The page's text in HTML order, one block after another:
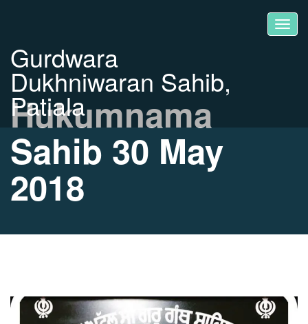
Gurdwara
Dukhniwaran Sahib,
Patiala
Hukumnama
Sahib 30 May
2018